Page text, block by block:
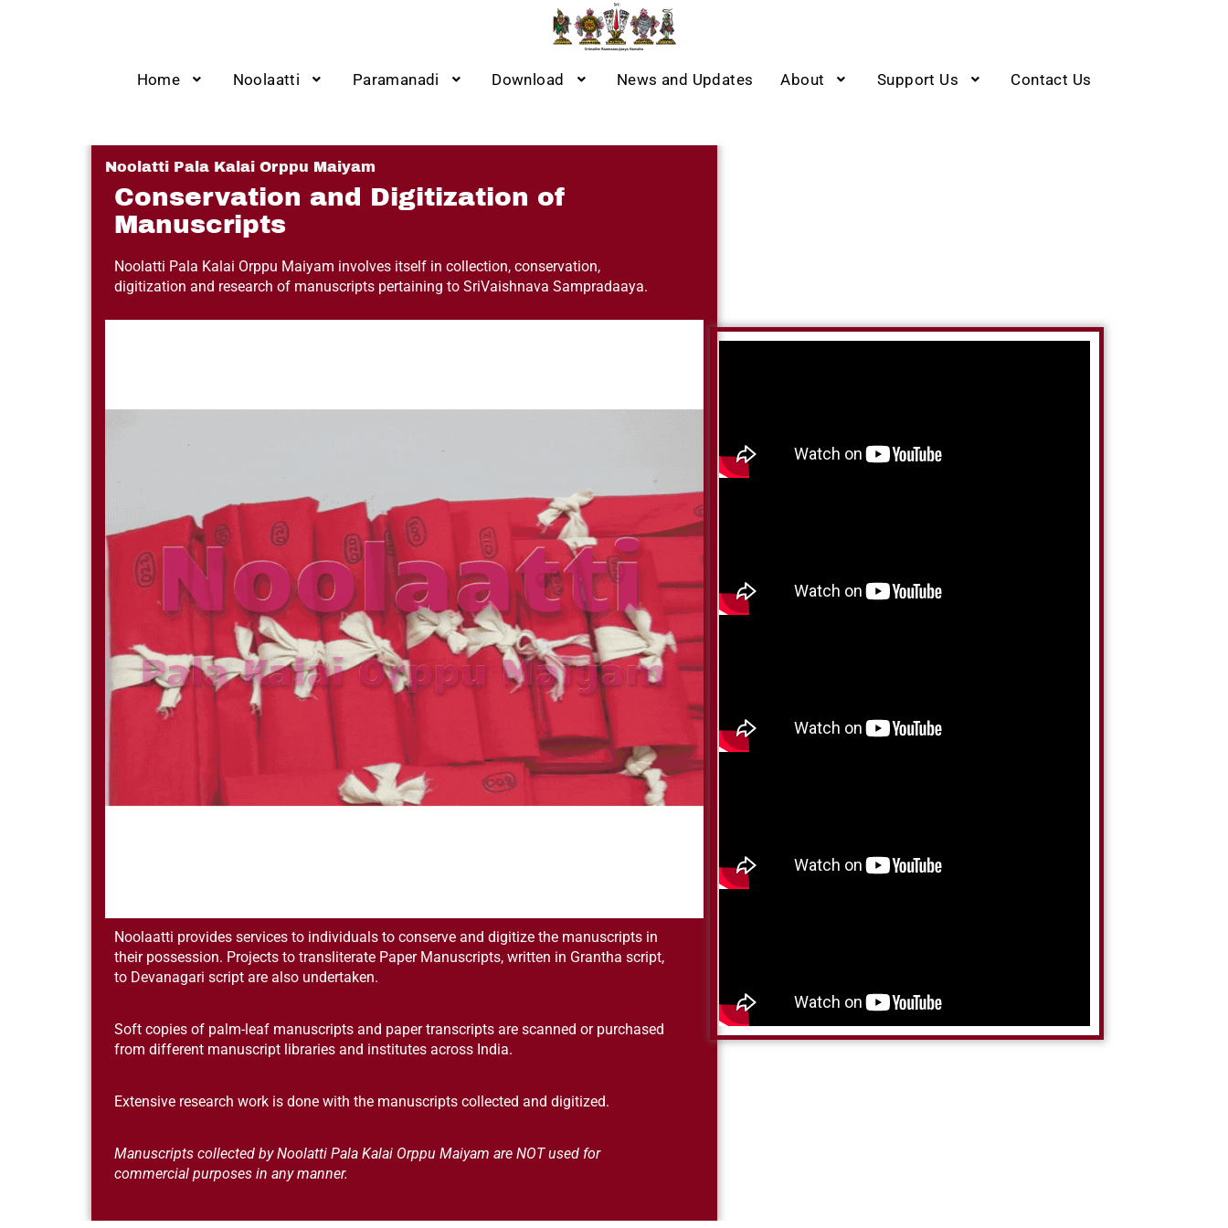
Home Noolaatti Paramanadi Download News and Updates About Support Us Contact Us
Noolatti Pala Kalai Orppu Maiyam
Conservation and Digitization of
Manuscripts
Noolatti Pala Kalai Orppu Maiyam involves itself in collection, conservation,
digitization and research of manuscripts pertaining to SriVaishnava Sampradaaya.
Noolaatti provides services to individuals to conserve and digitize the manuscripts in
their possession. Projects to transliterate Paper Manuscripts, written in Grantha script,
to Devanagari script are also undertaken.
Soft copies of palm-leaf manuscripts and paper transcripts are scanned or purchased
from different manuscript libraries and institutes across India.
Extensive research work is done with the manuscripts collected and digitized.
Manuscripts collected by Noolatti Pala Kalai Orppu Maiyam are NOT used for
commercial purposes in any manner.